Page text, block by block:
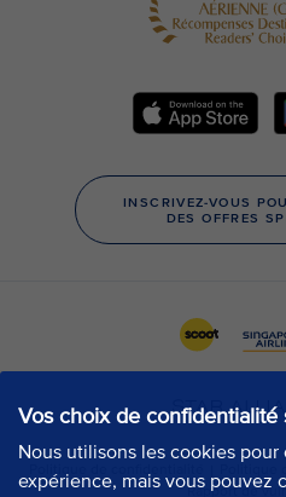
Vos choix de confidentialité
Nous utilisons les cookies
expérience, mais vous pouvez